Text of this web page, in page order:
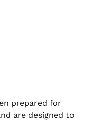
prepared for
are designed to